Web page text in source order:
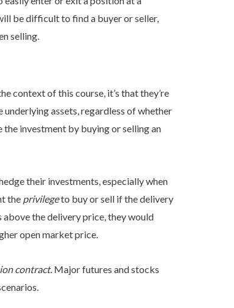
be difficult to find a buyer or seller,
selling.
context of this course, it’s that they’re
assets, regardless of whether
investment by buying or selling an
their investments, especially when
the privilegeto buy or sell if the delivery
the delivery price, they would
open market price.
contract. Major futures and stocks